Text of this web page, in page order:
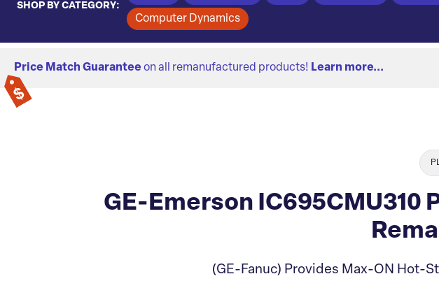
SHOP BY CATEGORY:
Computer Dynamics
Price Match Guarantee on all remanufactured products! Learn more...
GE-Emerson IC695CMU310
(GE-Fanuc) Provides Max-ON Hot-